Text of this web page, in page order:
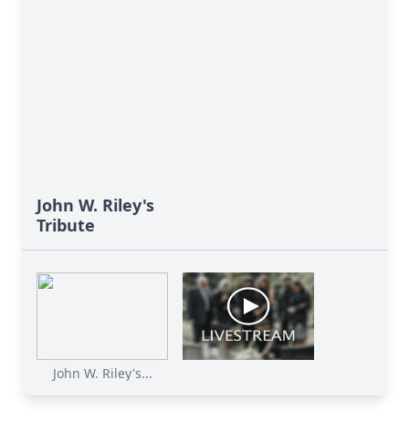
John W. Riley's
Tribute
John W. Riley's...